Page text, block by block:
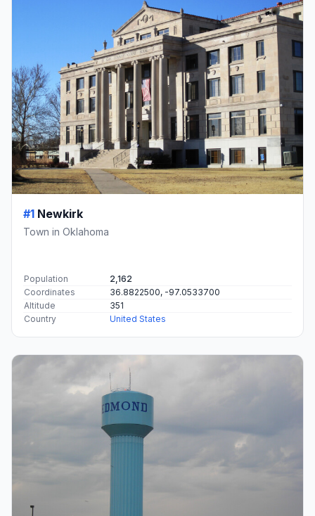
#1 Newkirk
Town in Oklahoma
Population
2,162
Coordinates
36.8822500, -97.0533700
Altitude
351
Country
United States